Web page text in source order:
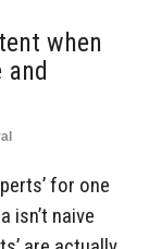
when
for one
isn’t naive